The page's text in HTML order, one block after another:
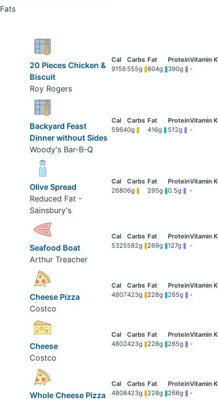
Fats
20 Pieces Chicken &
Biscuit
Roy Rogers
9156 555g 604g 390g -
Backyard Feast
Dinner without Sides
Woody's Bar-B-Q
59640g 416g 512g -
Olive Spread
Reduced Fat -
Sainsbury's
26806g 295g 0.5g -
Seafood Boat
Arthur Treacher
5325582g 269g 127g -
Cheese Pizza
Costco
4807423g 228g 265g -
Cheese
Costco
4802423g 228g 265g -
Whole Cheese Pizza
4808423g 228g 266g -